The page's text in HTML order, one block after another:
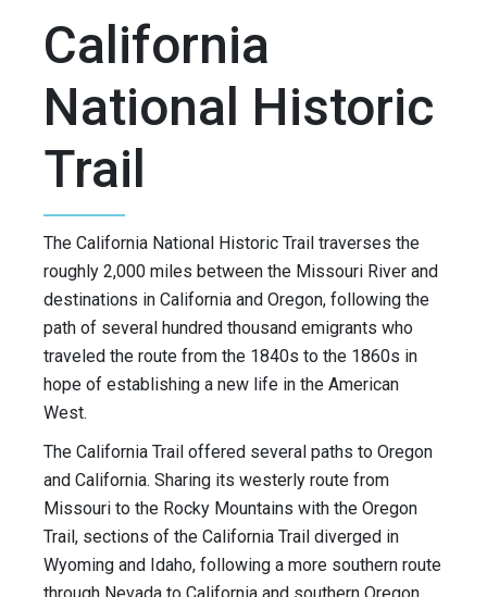
California
National Historic
Trail
The California National Historic Trail traverses the
roughly 2,000 miles between the Missouri River and
destinations in California and Oregon, following the
path of several hundred thousand emigrants who
traveled the route from the 1840s to the 1860s in
hope of establishing a new life in the American
West.
The California Trail offered several paths to Oregon
and California. Sharing its westerly route from
Missouri to the Rocky Mountains with the Oregon
Trail, sections of the California Trail diverged in
Wyoming and Idaho, following a more southern route